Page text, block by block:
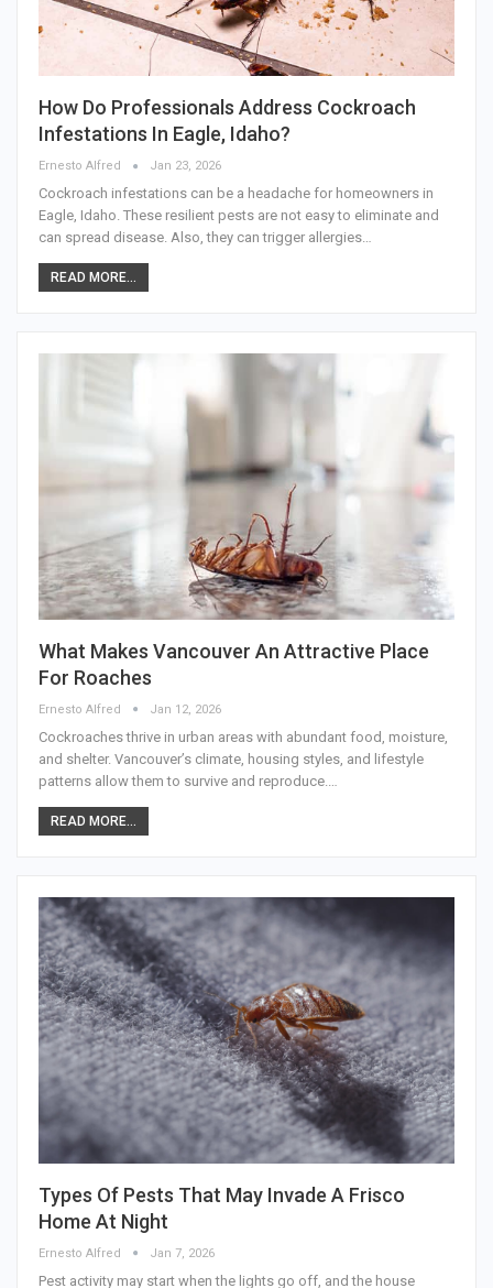
How Do Professionals Address Cockroach
Infestations In Eagle, Idaho?
Ernesto Alfred Jan 23, 2026
Cockroach infestations can be a headache for homeowners in
Eagle, Idaho. These resilient pests are not easy to eliminate and
can spread disease. Also, they can trigger allergies…
READ MORE...
What Makes Vancouver An Attractive Place
For Roaches
Ernesto Alfred Jan 12, 2026
Cockroaches thrive in urban areas with abundant food, moisture,
and shelter. Vancouver’s climate, housing styles, and lifestyle
patterns allow them to survive and reproduce.…
READ MORE...
Types Of Pests That May Invade A Frisco
Home At Night
Ernesto Alfred Jan 7, 2026
Pest activity may start when the lights go off, and the house